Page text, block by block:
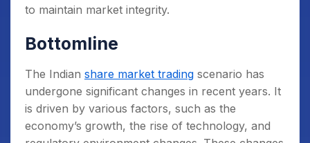
to maintain market integrity.
Bottomline
The Indian share market trading scenario has
undergone significant changes in recent years. It
is driven by various factors, such as the
economy’s growth, the rise of technology, and